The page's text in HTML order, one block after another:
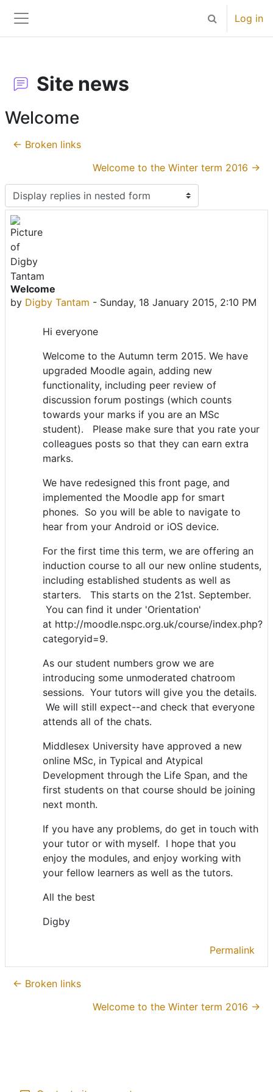
Side panel
Toggle
Log in
Site news
Welcome
← Broken links
Welcome to the Winter term 2016 →
Display mode
Welcome
by Digby Tantam - Sunday, 18 January 2015, 2:10 PM
Number of replies: 0
Hi everyone
Welcome to the Autumn term 2015. We have
upgraded Moodle again, adding new
functionality, including peer review of
discussion forum postings (which counts
towards your marks if you are an MSc
student). Please make sure that you rate your
colleagues posts so that they can earn extra
marks.
We have redesigned this front page, and
implemented the Moodle app for smart
phones. So you will be able to navigate to
hear from your Android or iOS device.
For the first time this term, we are offering an
induction course to all our new online students,
including established students as well as
starters. This starts on the 21st. September.
You can find it under 'Orientation'
at http://moodle.nspc.org.uk/course/index.php?
categoryid=9.
As our student numbers grow we are
introducing some unmoderated chatroom
sessions. Your tutors will give you the details.
We will still expect--and check that everyone
attends all of the chats.
Middlesex University have approved a new
online MSc, in Typical and Atypical
Development through the Life Span, and the
first students on that course should be joining
next month.
If you have any problems, do get in touch with
your tutor or with myself. I hope that you
enjoy the modules, and enjoy working with
your fellow learners as well as the tutors.
All the best
Digby
Permalink
← Broken links
Welcome to the Winter term 2016 →